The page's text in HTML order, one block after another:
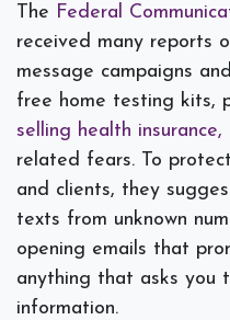
The Federal
received many reports
message campaigns
free home testing kits,
selling health insurance,
related fears. To
and clients, they
texts from unknown
opening emails that
anything that asks you
information.